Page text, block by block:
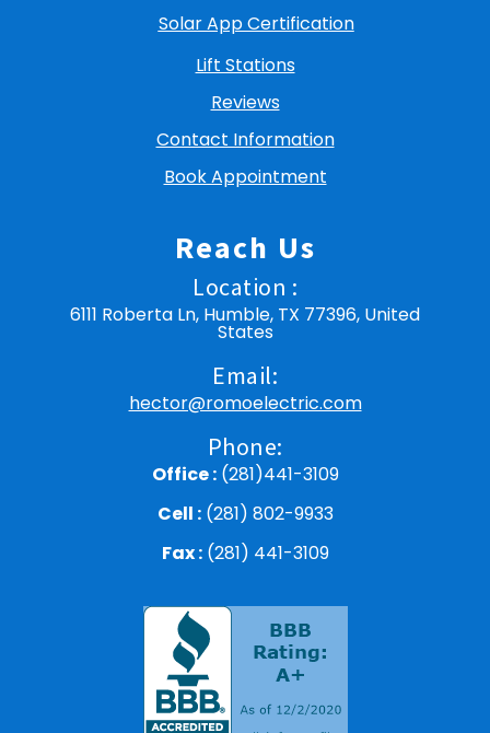
Solar App Certification
Lift Stations
Reviews
Contact Information
Book Appointment
Reach Us
Location :
6111 Roberta Ln, Humble, TX 77396, United
States
Email:
hector@romoelectric.com
Phone:
Office : (281)441-3109
Cell : (281) 802-9933
Fax : (281) 441-3109